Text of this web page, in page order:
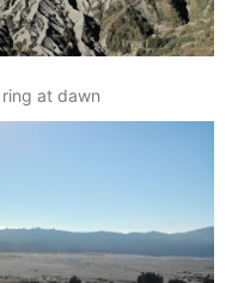
at dawn